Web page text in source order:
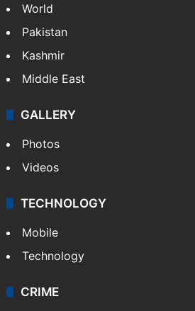
World
Pakistan
Kashmir
Middle East
GALLERY
Photos
Videos
TECHNOLOGY
Mobile
Technology
CRIME